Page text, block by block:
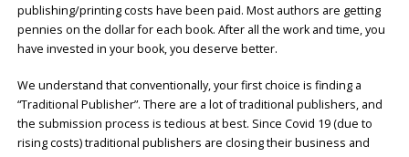
publishing/printing costs have been paid. Most authors are getting
pennies on the dollar for each book. After all the work and time, you
have invested in your book, you deserve better.
We understand that conventionally, your first choice is finding a
“Traditional Publisher”. There are a lot of traditional publishers, and
the submission process is tedious at best. Since Covid 19 (due to
rising costs) traditional publishers are closing their business and